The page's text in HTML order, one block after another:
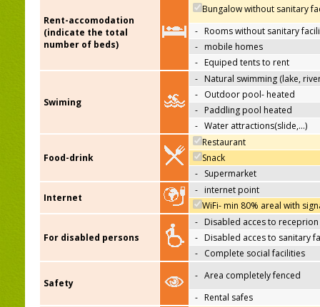
Rent-accomodation
(indicate the total
number of beds)
Bungalow without sanitary
- Rooms without sanitary
- mobile homes
- Equiped tents to rent
Swiming
- Natural swimming (lake,
- Outdoor pool- heated
- Paddling pool heated
- Water attractions(slide,…)
Food-drink
Restaurant
Snack
- Supermarket
Internet
- internet point
WiFi- min 80% areal with
For disabled persons
- Disabled acces to receprion
- Disabled acces to sanitary
- Complete social facilities
Safety
- Area completely fenced
- Rental safes